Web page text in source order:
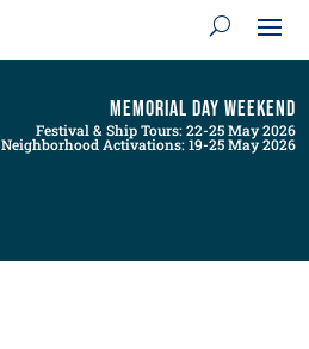
Memorial Day Weekend
Festival & Ship Tours: 22-25 May 2026
Neighborhood Activations: 19-25 May 2026